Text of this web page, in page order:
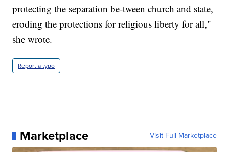
protecting the separation be-tween church and state,
eroding the protections for religious liberty for all,"
she wrote.
Report a typo
Marketplace Visit Full Marketplace